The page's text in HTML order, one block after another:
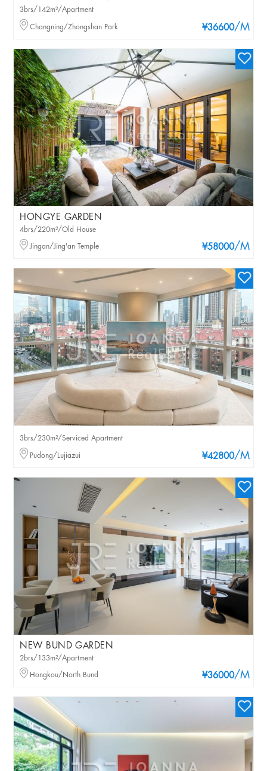
¥36600/M
3brs/142m²/Apartment
Changning/Zhongshan Park
HONGYE GARDEN
¥58000/M
4brs/220m²/Old House
Jingan/Jing'an Temple
¥42800/M
3brs/230m²/Serviced Apartment
Pudong/Lujiazui
NEW BUND GARDEN
¥36000/M
2brs/133m²/Apartment
Hongkou/North Bund